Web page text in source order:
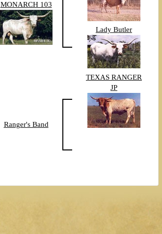
MONARCH 103
Lady Butler
Ranger's Band
TEXAS RANGER
JP